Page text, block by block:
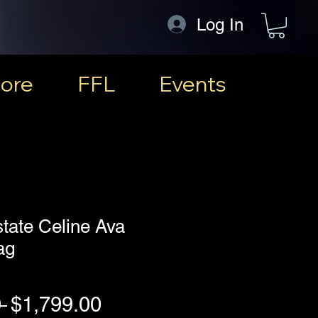
Log In
FFL Events
Celine Ava
Regular Price
$1,799.00